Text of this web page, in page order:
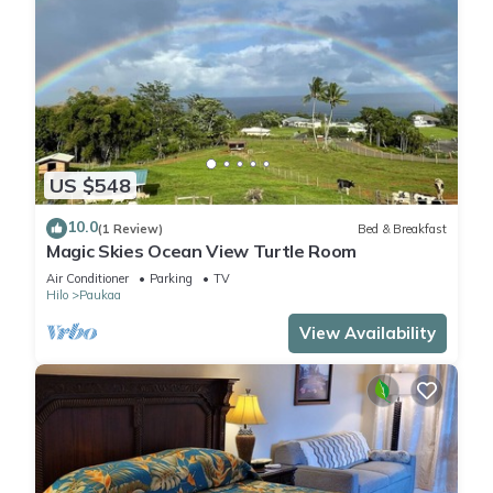
US $548
10.0(1 Review) Bed & Breakfast
Magic Skies Ocean View Turtle Room
Air Conditioner Parking
TV
Hilo
Paukaa
View Availability